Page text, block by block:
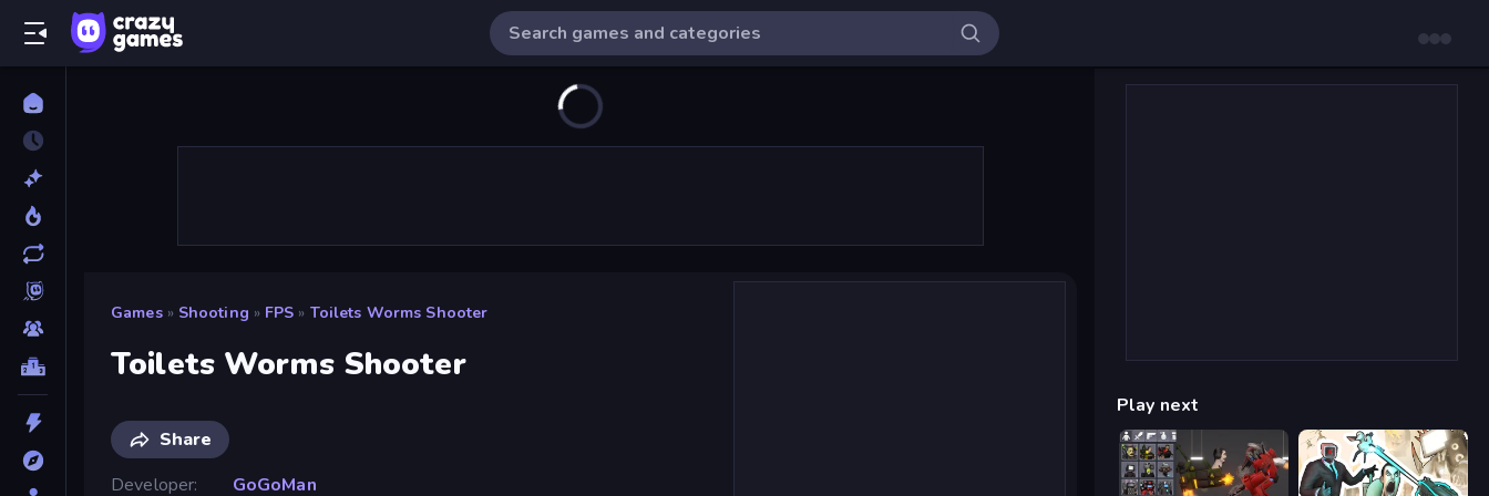
Games » Shooting » FPS » Toilets Worms Shooter
Toilets Worms Shooter
Share
Developer
GoGoMan
Play next